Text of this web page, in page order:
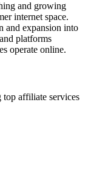
and growing
internet space.
and expansion into
platforms
operate online.
affiliate services